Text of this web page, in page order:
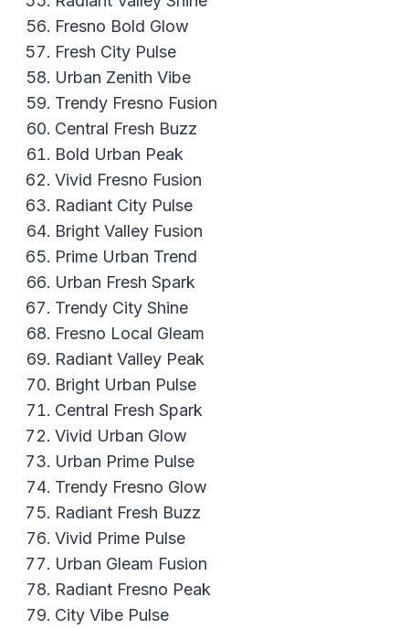
Fresno Bold Glow
Fresh City Pulse
Urban Zenith Vibe
Trendy Fresno Fusion
Central Fresh Buzz
Bold Urban Peak
Vivid Fresno Fusion
Radiant City Pulse
Bright Valley Fusion
Prime Urban Trend
Urban Fresh Spark
Trendy City Shine
Fresno Local Gleam
Radiant Valley Peak
Bright Urban Pulse
Central Fresh Spark
Vivid Urban Glow
Urban Prime Pulse
Trendy Fresno Glow
Radiant Fresh Buzz
Vivid Prime Pulse
Urban Gleam Fusion
Radiant Fresno Peak
City Vibe Pulse